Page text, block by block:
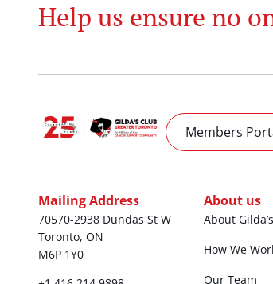
Help us ensure no
Members
Mailing Address
70570-2938 Dundas St W
Toronto, ON
M6P 1Y0
About us
About
How We
Our Team